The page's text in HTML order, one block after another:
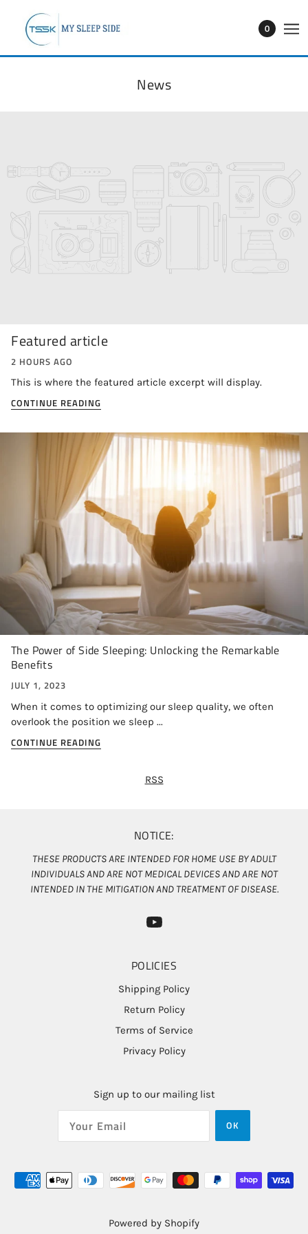
0
Featured article
2 HOURS AGO
This is where the featured article excerpt will display.
CONTINUE READING
News
The Power of Side Sleeping: Unlocking the Remarkable
Benefits
JULY 1, 2023
When it comes to optimizing our sleep quality, we often
overlook the position we sleep ...
CONTINUE READING
RSS
NOTICE:
THESE PRODUCTS ARE INTENDED FOR HOME USE BY ADULT
INDIVIDUALS AND ARE NOT MEDICAL DEVICES AND ARE NOT
INTENDED IN THE MITIGATION AND TREATMENT OF DISEASE.
POLICIES
Shipping Policy
Return Policy
Terms of Service
Privacy Policy
Sign up to our mailing list
OK
Powered by Shopify